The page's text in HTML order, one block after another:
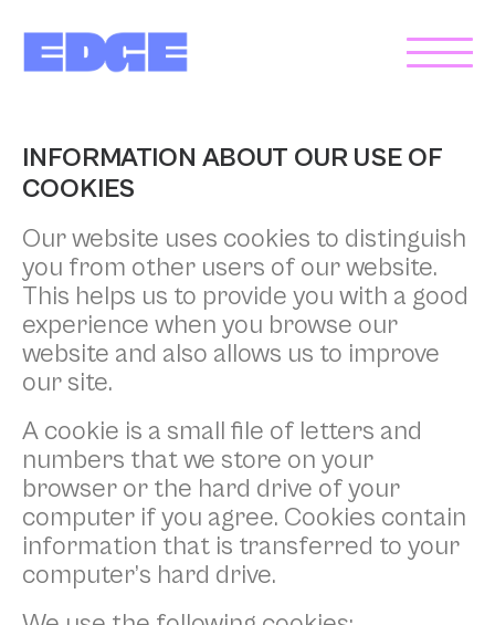
INFORMATION ABOUT OUR USE OF
COOKIES
Our website uses cookies to distinguish
you from other users of our website.
This helps us to provide you with a good
experience when you browse our
website and also allows us to improve
our site.
A cookie is a small file of letters and
numbers that we store on your
browser or the hard drive of your
computer if you agree. Cookies contain
information that is transferred to your
computer’s hard drive.